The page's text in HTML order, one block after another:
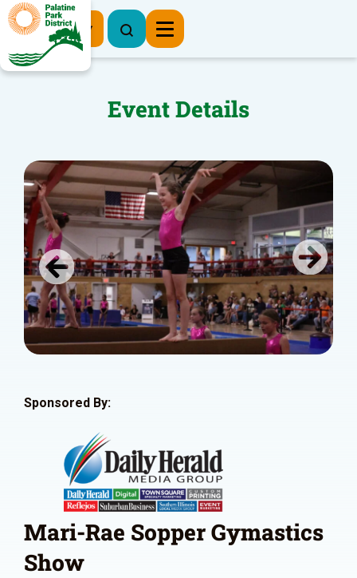
Register Now
Event Details
Previous Next
Sponsored By:
Mari-Rae Sopper Gymastics
Show